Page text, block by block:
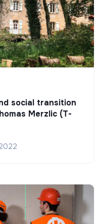
social transition
Merzlic (T-